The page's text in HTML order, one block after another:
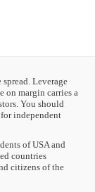
Leverage
on margin carries a
You should
independent
of USA and
countries
citizens of the